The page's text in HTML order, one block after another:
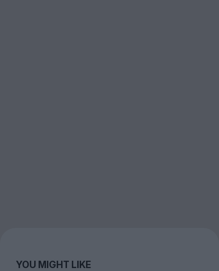
YOU MIGHT LIKE